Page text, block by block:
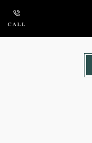
Skip to main content
CALL